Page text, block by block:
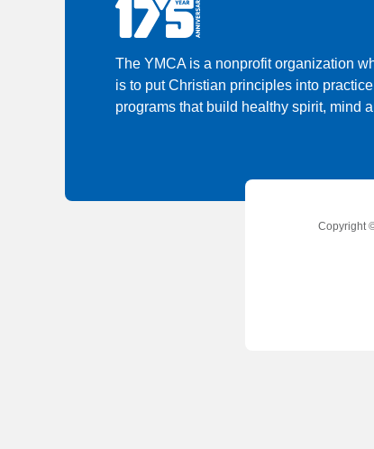
The YMCA is a nonprofit organization
is to put Christian principles into
programs that build healthy spirit, mind
Copyright